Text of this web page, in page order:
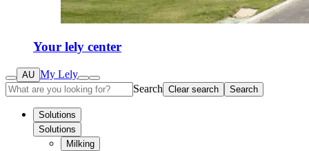
Your lely center
AU My Lely
Search Clear search Search
Solutions
Solutions
Milking